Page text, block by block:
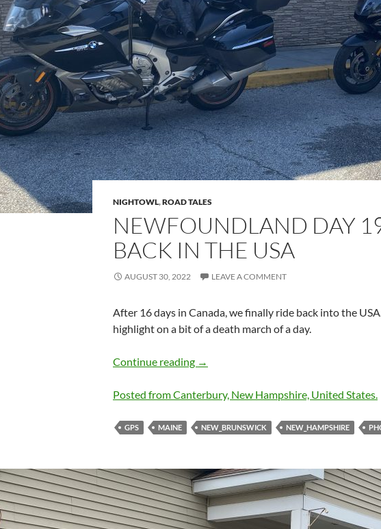
NIGHTOWL,ROAD TALES
NEWFOUNDLAND DAY
BACK IN THE USA
AUGUST 30, 2022 LEAVE A COMMENT
After 16 days in Canada, we finally ride back into the
highlight on a bit of a death march of a day.
Continue reading Newfoundland Day 19 – Back in the USA
→
Posted from Canterbury, New Hampshire, United States.
GPS MAINE NEW_BRUNSWICK NEW_HAMPSHIRE